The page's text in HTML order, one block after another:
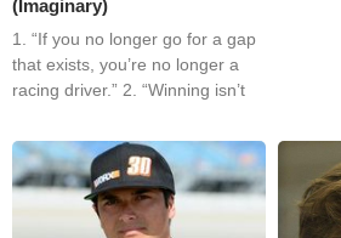
(Imaginary)
1. “If you no longer go for a gap
that exists, you’re no longer a
racing driver.” 2. “Winning isn’t